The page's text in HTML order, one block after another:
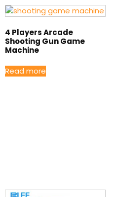
4 Players Arcade
Shooting Gun Game
Machine
Read more